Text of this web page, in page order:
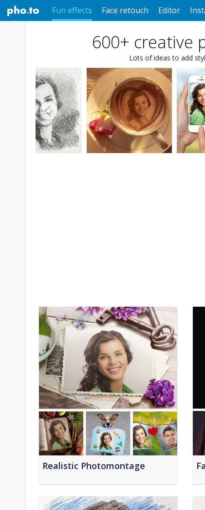
Fun effects Face retouch Editor
600+ creative
Lots of ideas to add
Realistic Photomontage